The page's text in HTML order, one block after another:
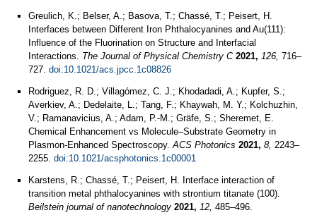
Greulich, K.; Belser, A.; Basova, T.; Chassé, T.; Peisert, H.
Interfaces between Different Iron Phthalocyanines and Au(111):
Influence of the Fluorination on Structure and Interfacial
Interactions. The Journal of Physical Chemistry C 2021, 126, 716–
727. doi:10.1021/acs.jpcc.1c08826
Rodriguez, R. D.; Villagómez, C. J.; Khodadadi, A.; Kupfer, S.;
Averkiev, A.; Dedelaite, L.; Tang, F.; Khaywah, M. Y.; Kolchuzhin,
V.; Ramanavicius, A.; Adam, P.-M.; Gräfe, S.; Sheremet, E.
Chemical Enhancement vs Molecule–Substrate Geometry in
Plasmon-Enhanced Spectroscopy.ACS Photonics 2021, 8, 2243–
2255. doi:10.1021/acsphotonics.1c00001
Karstens, R.; Chassé, T.; Peisert, H. Interface interaction of
transition metal phthalocyanines with strontium titanate (100).
Beilstein journal of nanotechnology 2021, 12, 485–496.